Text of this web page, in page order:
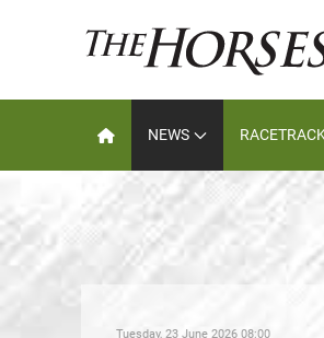
NEWS
Tuesday, 23 June 2026 08:00